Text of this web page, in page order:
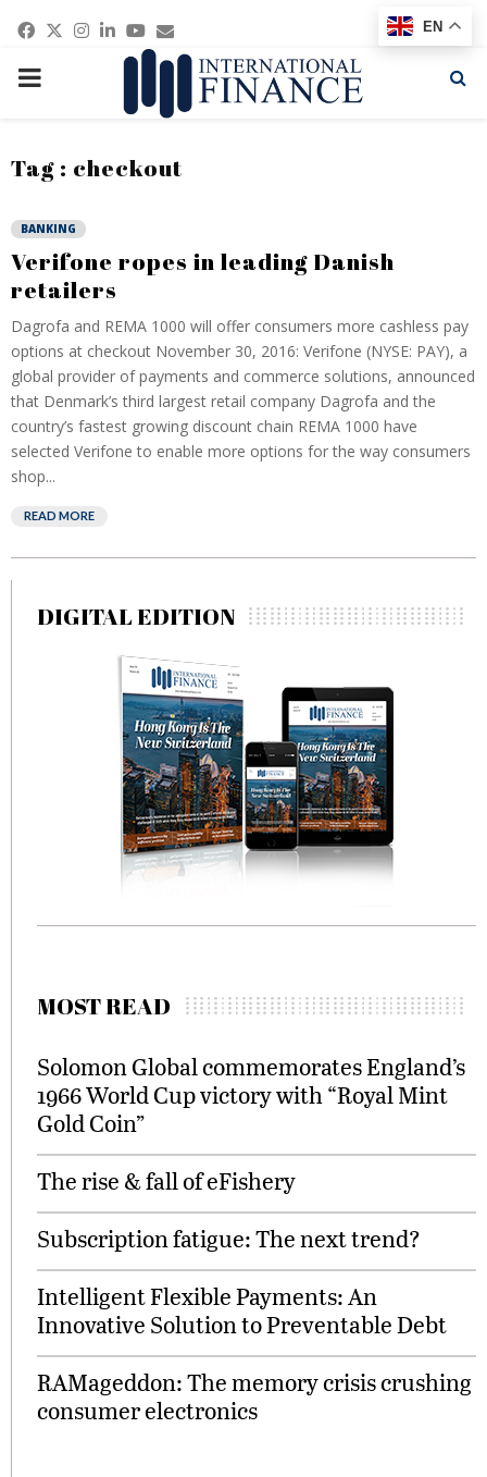
Facebook
Twitter
Instagram
Linkedin
Youtube
Email
PRIMARY
Tag : checkout
BANKING
Verifone ropes in leading Danish
retailers
Dagrofa and REMA 1000 will offer consumers more cashless pay
options at checkout November 30, 2016: Verifone (NYSE: PAY), a
global provider of payments and commerce solutions, announced
that Denmark’s third largest retail company Dagrofa and the
country’s fastest growing discount chain REMA 1000 have
selected Verifone to enable more options for the way consumers
shop...
READ MORE
DIGITAL EDITION
MOST READ
Solomon Global commemorates England’s
1966 World Cup victory with “Royal Mint
Gold Coin”
The rise & fall of eFishery
Subscription fatigue: The next trend?
Intelligent Flexible Payments: An
Innovative Solution to Preventable Debt
RAMageddon: The memory crisis crushing
consumer electronics
EN